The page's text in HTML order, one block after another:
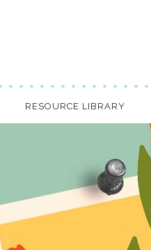
RESOURCE LIBRARY